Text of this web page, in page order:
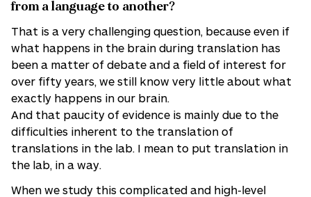
from a language to another?
That is a very challenging question, because even if
what happens in the brain during translation has
been a matter of debate and a field of interest for
over fifty years, we still know very little about what
exactly happens in our brain.
And that paucity of evidence is mainly due to the
difficulties inherent to the translation of
translations in the lab. I mean to put translation in
the lab, in a way.
When we study this complicated and high-level